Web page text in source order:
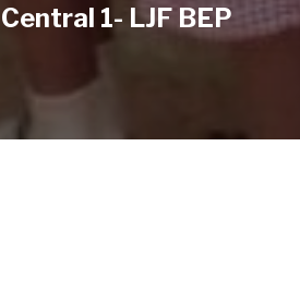
1- LJF BEP